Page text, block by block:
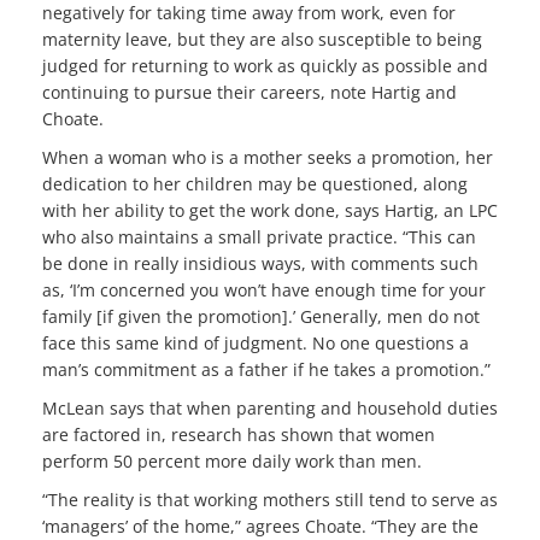
negatively for taking time away from work, even for
maternity leave, but they are also susceptible to being
judged for returning to work as quickly as possible and
continuing to pursue their careers, note Hartig and
Choate.
When a woman who is a mother seeks a promotion, her
dedication to her children may be questioned, along
with her ability to get the work done, says Hartig, an LPC
who also maintains a small private practice. “This can
be done in really insidious ways, with comments such
as, ‘I’m concerned you won’t have enough time for your
family [if given the promotion].’ Generally, men do not
face this same kind of judgment. No one questions a
man’s commitment as a father if he takes a promotion.”
McLean says that when parenting and household duties
are factored in, research has shown that women
perform 50 percent more daily work than men.
“The reality is that working mothers still tend to serve as
‘managers’ of the home,” agrees Choate. “They are the